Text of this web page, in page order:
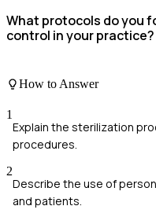
What protocols do you
control in your practice?
How to Answer
1
Explain the sterilization
procedures.
2
Describe the use of
and patients.